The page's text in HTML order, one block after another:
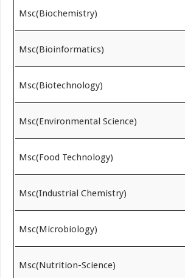
Msc(Biochemistry)
Msc(Bioinformatics)
Msc(Biotechnology)
Msc(Environmental Science)
Msc(Food Technology)
Msc(Industrial Chemistry)
Msc(Microbiology)
Msc(Nutrition-Science)